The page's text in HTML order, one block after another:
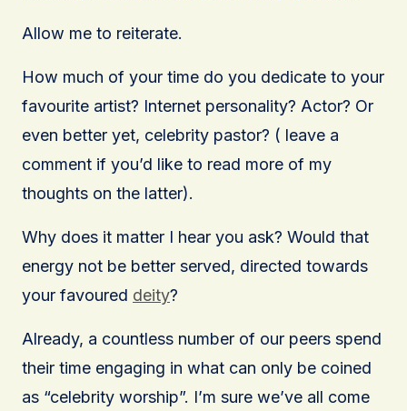
Allow me to reiterate.
How much of your time do you dedicate to your
favourite artist? Internet personality? Actor? Or
even better yet, celebrity pastor? ( leave a
comment if you’d like to read more of my
thoughts on the latter).
Why does it matter I hear you ask? Would that
energy not be better served, directed towards
your favoured deity?
Already, a countless number of our peers spend
their time engaging in what can only be coined
as “celebrity worship”. I’m sure we’ve all come